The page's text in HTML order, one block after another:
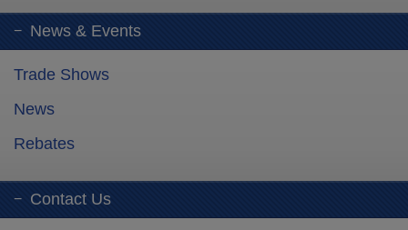
News & Events
Trade Shows
News
Rebates
Contact Us